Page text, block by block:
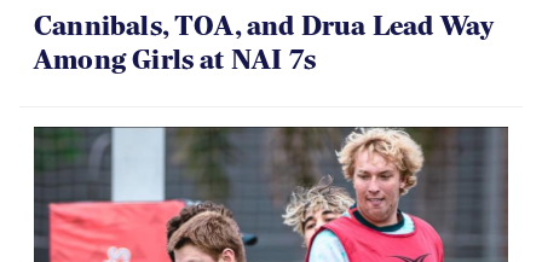
Cannibals, TOA, and Drua Lead Way
Among Girls at NAI 7s